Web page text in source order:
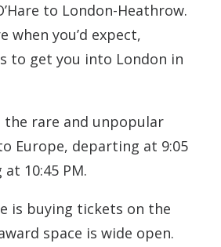
to London-Heathrow.
when you’d expect,
to get you into London in
the rare and unpopular
Europe, departing at 9:05
10:45 PM.
is buying tickets on the
space is wide open.